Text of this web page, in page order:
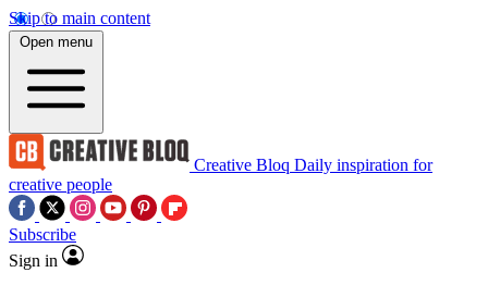
Skip to main content
Open menu
Creative Bloq Daily inspiration for
creative people
Subscribe
Sign in